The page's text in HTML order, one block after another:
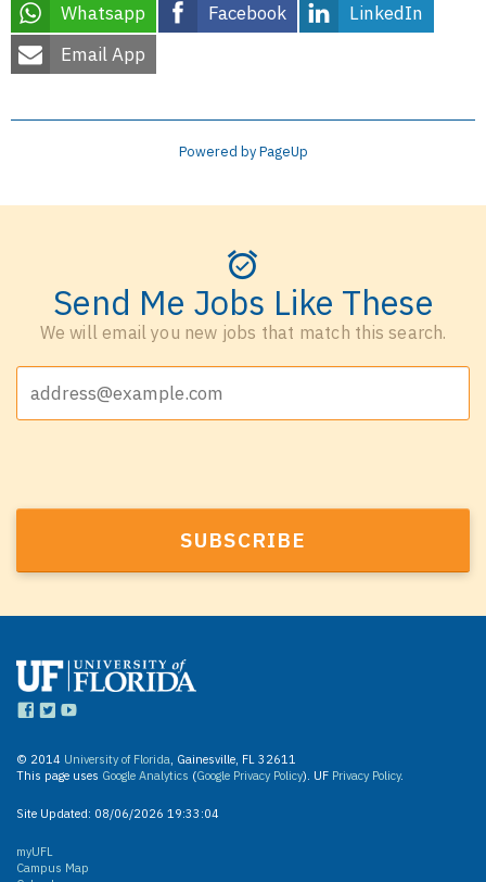
Whatsapp Facebook
LinkedIn
Email App
Powered by PageUp
Send Me Jobs Like These
We will email you new jobs that match this search.
© 2014 University of Florida, Gainesville, FL 32611
This page uses Google Analytics (Google Privacy Policy). UF Privacy Policy.
Site Updated: 08/06/2026 19:33:04
myUFL
Campus Map